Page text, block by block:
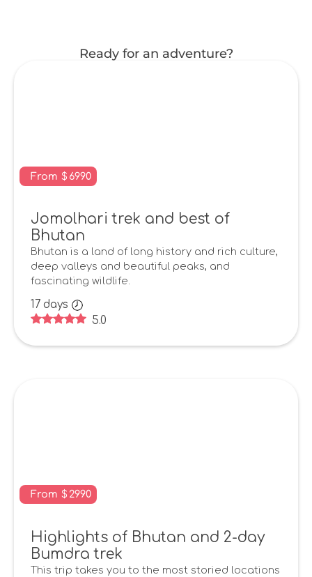
Ready for an adventure?
From $ 6990
Jomolhari trek and best of
Bhutan
Bhutan is a land of long history and rich culture,
deep valleys and beautiful peaks, and
fascinating wildlife.
17 days
5.0
From $ 2990
Highlights of Bhutan and 2-day
Bumdra trek
This trip takes you to the most storied locations